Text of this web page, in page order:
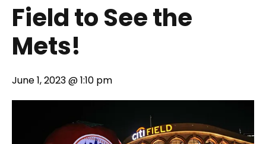
Field to See the
Mets!
June 1, 2023 @ 1:10 pm